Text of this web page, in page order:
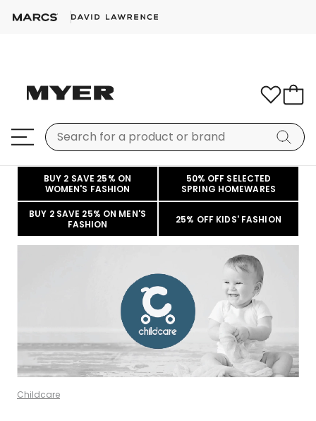
BUY 2 SAVE 25% ON
WOMEN'S FASHION
50% OFF SELECTED
SPRING HOMEWARES
BUY 2 SAVE 25% ON MEN'S
FASHION
25% OFF KIDS' FASHION
Childcare